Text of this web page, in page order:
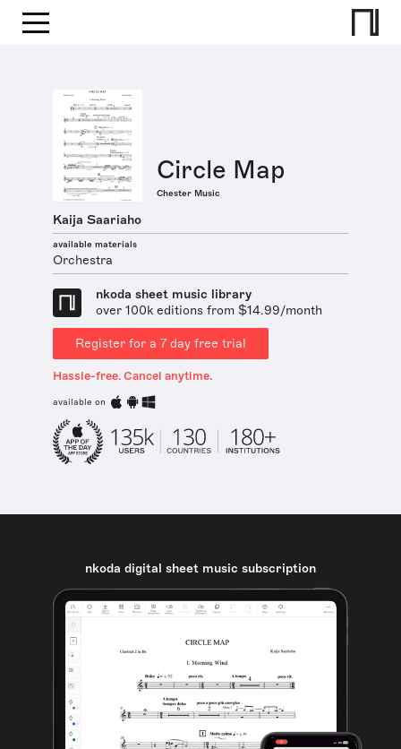
Circle Map
Chester Music
Kaija Saariaho
available materials
Orchestra
nkoda sheet music library
over 100k editions from $14.99/month
Register for a 7 day free trial
Hassle-free. Cancel anytime.
available on
nkoda digital sheet music subscription